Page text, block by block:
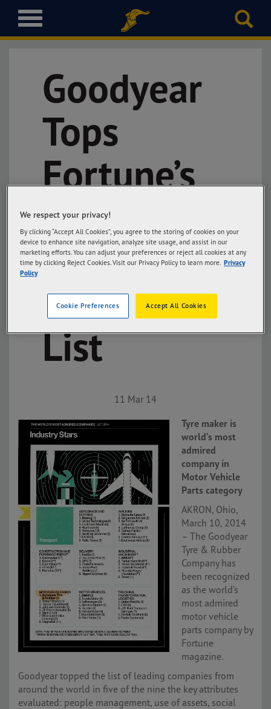
T
o
g
i
n
Goodyear
Tops
Fortune’s
Global
Most
Admired
List
11 Mar 14
Tyre maker is
world’s most
admired
company in
Motor Vehicle
Parts category
AKRON, Ohio,
March 10, 2014
– The Goodyear
Tyre & Rubber
Company has
been recognized
as the world’s
most admired
motor vehicle
parts company by
Fortune
magazine.
Goodyear topped the list of leading companies from
around the world in five of the nine the key attributes
evaluated: people management, use of assets, social
We respect your privacy!
By clicking “Accept All Cookies”, you agree to the storing of cookies on your
device to enhance site navigation, analyze site usage, and assist in our
marketing efforts. You can adjust your preferences or reject all cookies at any
time by clicking Reject Cookies. Visit our Privacy Policy to learn more. Privacy
Policy
Accept All Cookies
Cookie Preferences